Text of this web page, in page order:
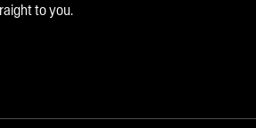
to you.